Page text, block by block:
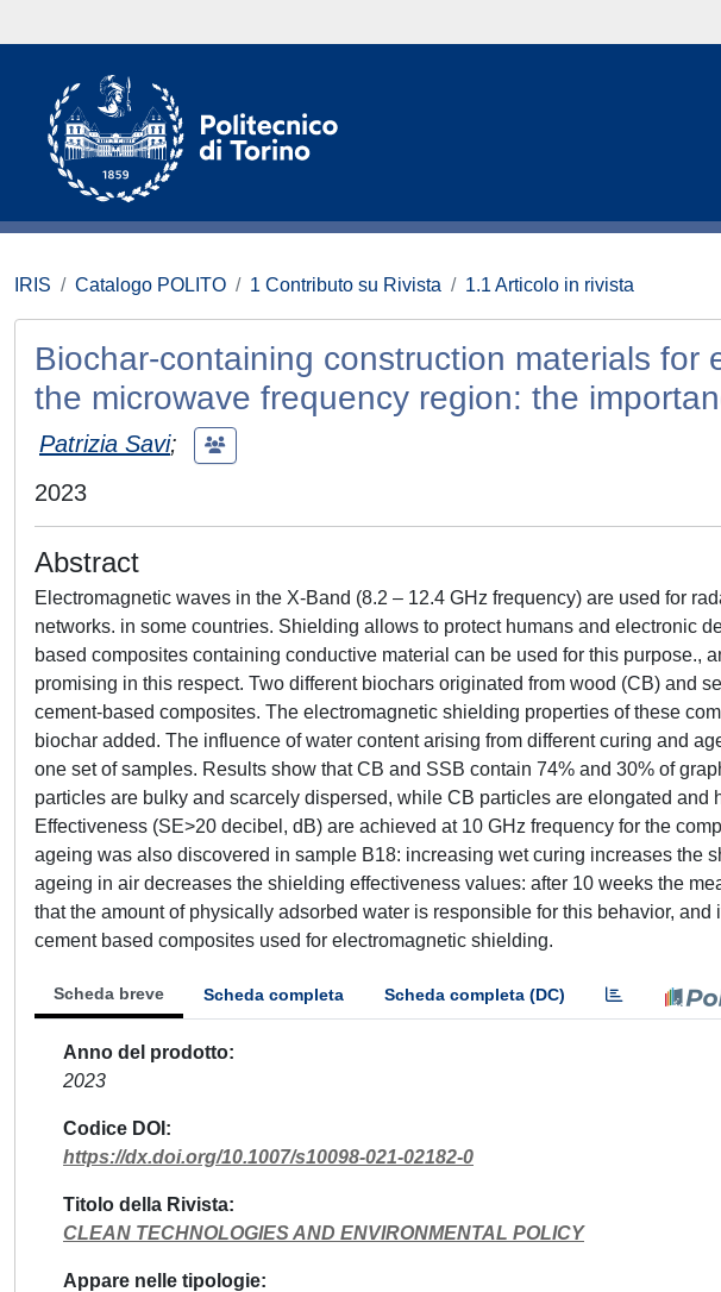
IRIS Catalogo POLITO 1 Contributo su Rivista 1.1 Articolo in rivista
Biochar-containing construction materials for
the microwave frequency region: the
Patrizia Savi;
2023
Abstract
Electromagnetic waves in the X-Band (8.2 – 12.4 GHz frequency) are used for
networks. in some countries. Shielding allows to protect humans and electronic
based composites containing conductive material can be used for this purpose.,
promising in this respect. Two different biochars originated from wood (CB) and
cement-based composites. The electromagnetic shielding properties of these
biochar added. The influence of water content arising from different curing and
one set of samples. Results show that CB and SSB contain 74% and 30% of
particles are bulky and scarcely dispersed, while CB particles are elongated
Effectiveness (SE>20 decibel, dB) are achieved at 10 GHz frequency for the
ageing was also discovered in sample B18: increasing wet curing increases the
ageing in air decreases the shielding effectiveness values: after 10 weeks the
that the amount of physically adsorbed water is responsible for this behavior,
cement based composites used for electromagnetic shielding.
Scheda breve Scheda completa Scheda completa (DC)
Anno del prodotto
2023
Codice DOI
https://dx.doi.org/10.1007/s10098-021-02182-0
Titolo della Rivista
CLEAN TECHNOLOGIES AND ENVIRONMENTAL POLICY
Appare nelle tipologie